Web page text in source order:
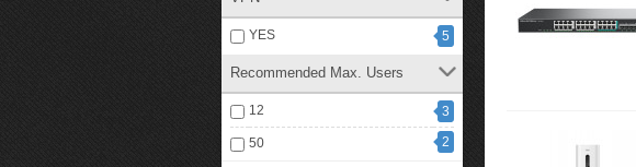
YES 5
Recommended Max. Users
12 3
50 2